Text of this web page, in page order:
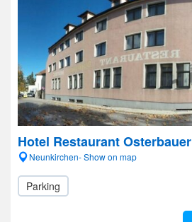
Hotel Restaurant Osterbauer
Neunkirchen- Show on map
Parking